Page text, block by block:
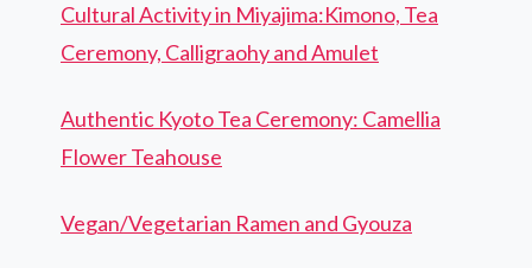
Cultural Activity in Miyajima:Kimono, Tea
Ceremony, Calligraohy and Amulet
Authentic Kyoto Tea Ceremony: Camellia
Flower Teahouse
Vegan/Vegetarian Ramen and Gyouza